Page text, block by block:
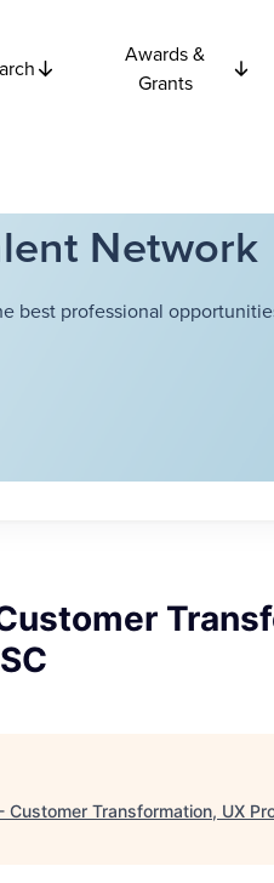
Awards &
Grants
Network
best professional
Customer Transformation, UX